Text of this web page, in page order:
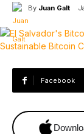
By Juan Galt
Facebook